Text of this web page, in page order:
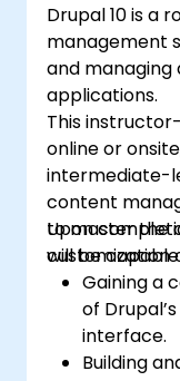
Drupal 10 is a
management
and managing
applications.
This
online or
intermediate-
content
to master the
customization
Upon
will be
Gaining a
of
interface.
Building